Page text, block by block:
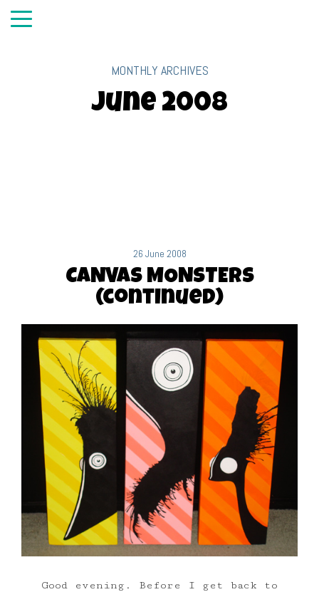
MONTHLY ARCHIVES
June 2008
26 June 2008
CANVAS MONSTERS
(continued)
Good evening. Before I get back to